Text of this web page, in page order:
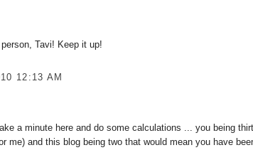
Tavi! Keep it up!
12:13 AM
a minute here and do some calculations ... you being
me) and this blog being two that would mean you have